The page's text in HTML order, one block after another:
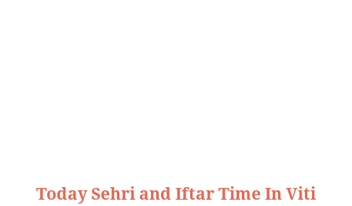
Today Sehri and Iftar Time In Viti